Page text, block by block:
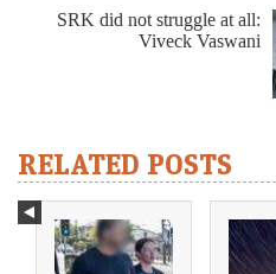
SRK did not struggle at all:
Viveck Vaswani
RELATED POSTS